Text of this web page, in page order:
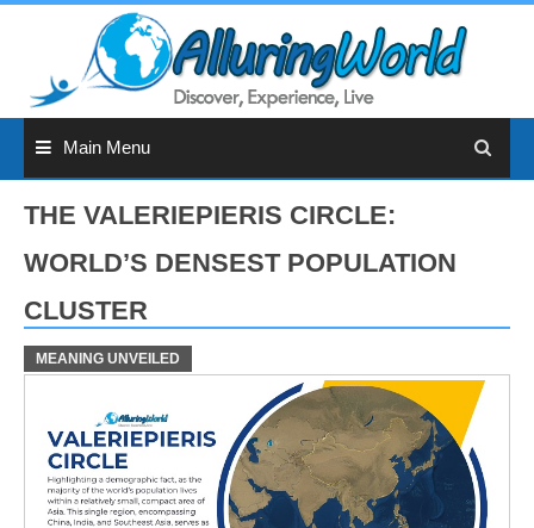
Main Menu
THE VALERIEPIERIS CIRCLE:
WORLD’S DENSEST POPULATION
CLUSTER
MEANING UNVEILED